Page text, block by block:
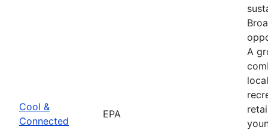
Cool &
Connected
EPA
A